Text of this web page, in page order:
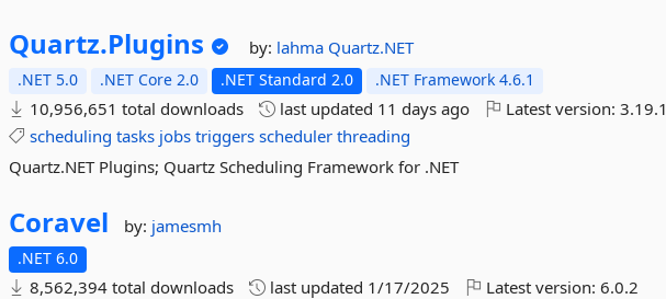
Quartz.Plugins by: lahma Quartz.NET
.NET 5.0 .NET Core 2.0 .NET Standard 2.0 .NET Framework 4.6.1
10,956,651 total downloads last updated 11 days ago Latest version:3.19.1
scheduling tasks jobs triggers scheduler threading
Quartz.NET Plugins; Quartz Scheduling Framework for .NET
Coravel by: jamesmh
.NET 6.0
8,562,394 total downloads last updated 1/17/2025 Latest version:6.0.2